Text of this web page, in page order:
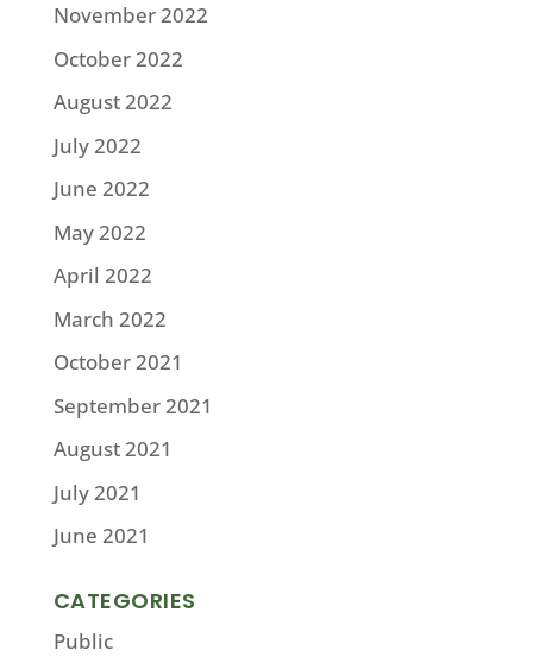
November 2022
October 2022
August 2022
July 2022
June 2022
May 2022
April 2022
March 2022
October 2021
September 2021
August 2021
July 2021
June 2021
CATEGORIES
Public